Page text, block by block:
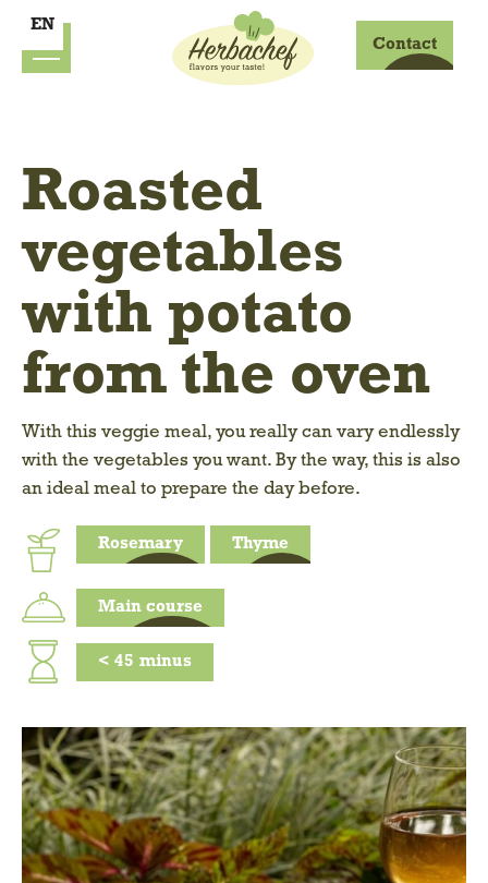
EN
Contact
Roasted
vegetables
with potato
from the oven
With this veggie meal, you really can vary endlessly
with the vegetables you want. By the way, this is also
an ideal meal to prepare the day before.
Rosemary Thyme
Main course
< 45 minus